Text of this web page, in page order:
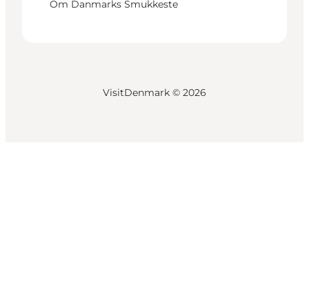
Om Danmarks Smukkeste
VisitDenmark © 2026